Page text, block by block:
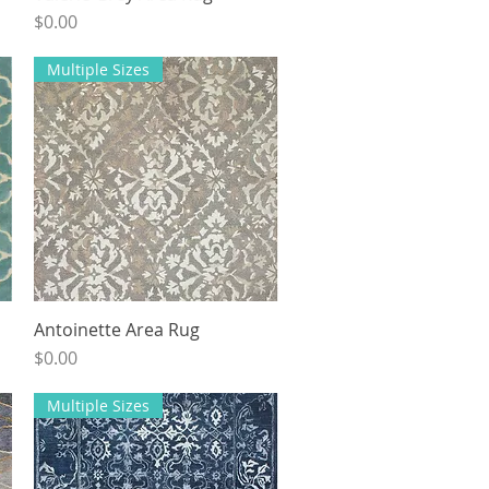
Price
$0.00
Quick View
Multiple Sizes
Antoinette Area Rug
Price
$0.00
Multiple Sizes